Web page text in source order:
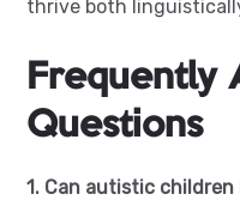
thrive both
Frequently
Questions
1. Can autistic